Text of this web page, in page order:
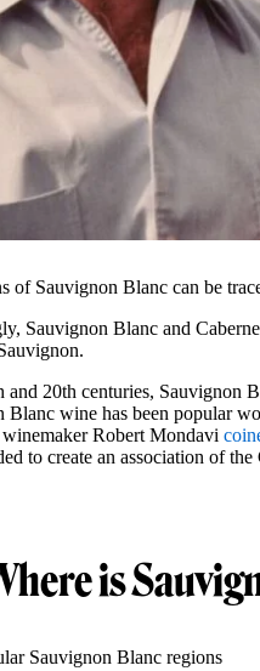
of Sauvignon Blanc can be
Sauvignon Blanc and
and 20th centuries, Sauvignon
Blanc wine has been popular
Robert Mondavi
to create an association of
is
Sauvignon Blanc regions